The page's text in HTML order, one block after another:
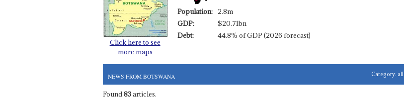
Click here to see
more maps
Population:
2.8m
GDP:
$20.71bn
Debt:
44.8% of GDP (2026 forecast)
NEWS FROM BOTSWANA Category: all
Found83articles.